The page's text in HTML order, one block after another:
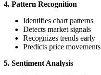
4. Pattern Recognition
Identifies chart patterns
Detects market signals
Recognizes trends early
Predicts price movements
5. Sentiment Analysis